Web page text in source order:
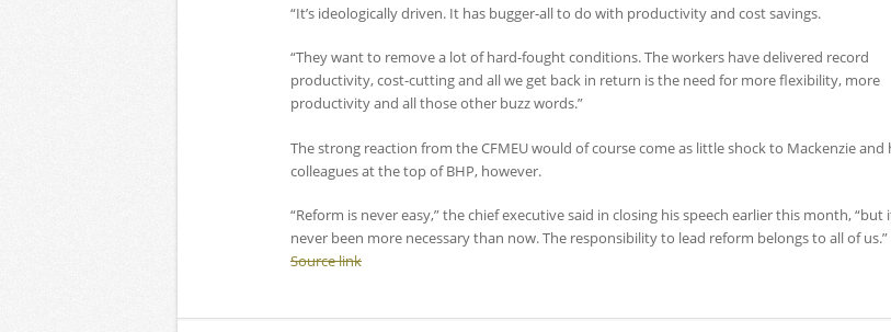
“It’s ideologically driven. It has bugger-all to do with productivity and cost savings.
“They want to remove a lot of hard-fought conditions. The workers have delivered record
productivity, cost-cutting and all we get back in return is the need for more flexibility, more
productivity and all those other buzz words.”
The strong reaction from the CFMEU would of course come as little shock to Mackenzie and
colleagues at the top of BHP, however.
“Reform is never easy,” the chief executive said in closing his speech earlier this month, “but
never been more necessary than now. The responsibility to lead reform belongs to all of us.”
Source link